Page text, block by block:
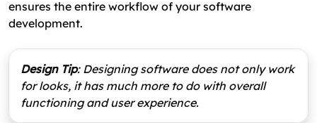
ensures the entire workflow of your software
development.
Design Tip: Designing software does not only work
for looks, it has much more to do with overall
functioning and user experience.